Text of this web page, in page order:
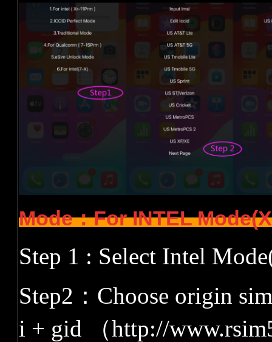
Mode：For INTEL
Step 1 : Select Intel
Step2 ： Choose origin
i + gid
（http://